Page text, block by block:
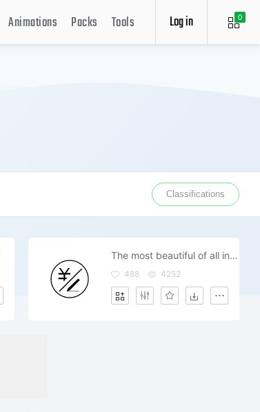
0
Log in
Animations Packs Tools
Classifications
The most beautiful of all inclusive price
488 4252